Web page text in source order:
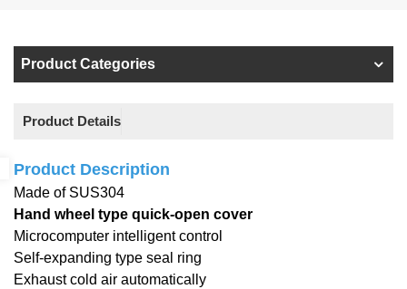
Product Categories
Product Details
Product Description
Made of SUS304
Hand wheel type quick-open cover
Microcomputer intelligent control
Self-expanding type seal ring
Exhaust cold air automatically